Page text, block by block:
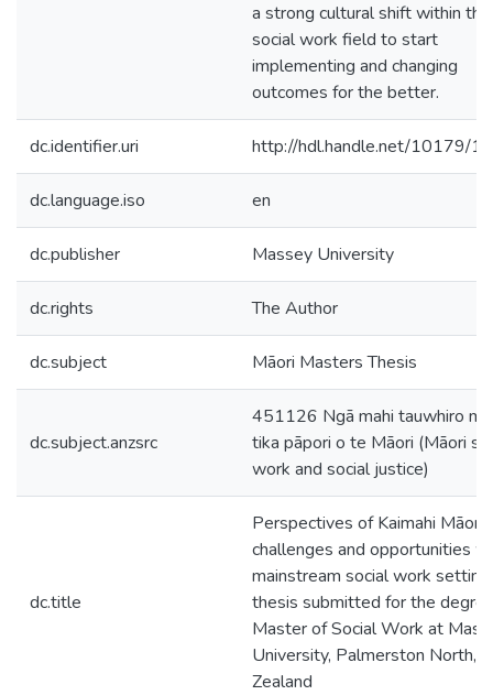
a strong cultural shift within the
social work field to start
implementing and changing
outcomes for the better.
dc.identifier.uri http://hdl.handle.net/10179/
dc.language.iso en
dc.publisher Massey University
dc.rights The Author
dc.subject Māori Masters Thesis
dc.subject.anzsrc
451126 Ngā mahi tauwhiro
tika pāpori o te Māori (Māori
work and social justice)
dc.title
Perspectives of Kaimahi Māori
challenges and opportunities
mainstream social work
thesis submitted for the
Master of Social Work at
University, Palmerston North,
Zealand